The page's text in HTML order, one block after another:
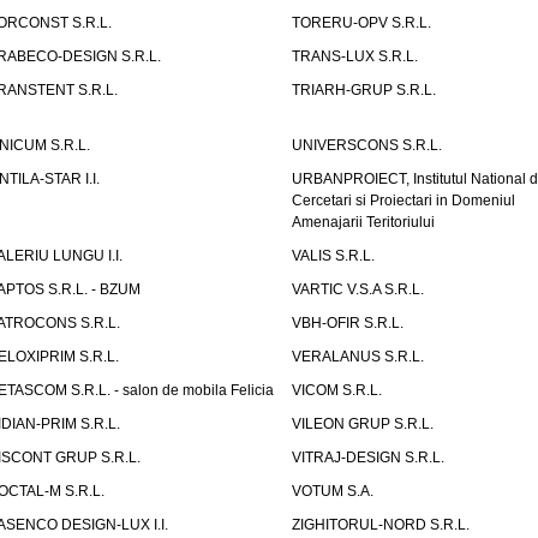
S.R.L.
TORERU-OPV S.R.L.
DESIGN S.R.L.
TRANS-LUX S.R.L.
S.R.L.
TRIARH-GRUP S.R.L.
S.R.L.
UNIVERSCONS S.R.L.
STAR I.I.
URBANPROIECT, Institutul National
Cercetari si Proiectari in Domeniul
Amenajarii Teritoriului
LUNGU I.I.
VALIS S.R.L.
S.R.L. - BZUM
VARTIC V.S.A S.R.L.
S.R.L.
VBH-OFIR S.R.L.
S.R.L.
VERALANUS S.R.L.
S.R.L. - salon de mobila Felicia
VICOM S.R.L.
PRIM S.R.L.
VILEON GRUP S.R.L.
GRUP S.R.L.
VITRAJ-DESIGN S.R.L.
M S.R.L.
VOTUM S.A.
DESIGN-LUX I.I.
ZIGHITORUL-NORD S.R.L.